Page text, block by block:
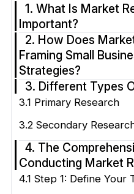
1. What Is Market
Important?
2. How Does
Framing Small
Strategies?
3. Different Types
3.1 Primary Research
3.2 Secondary
4. The
Conducting Market
4.1 Step 1: Define Your